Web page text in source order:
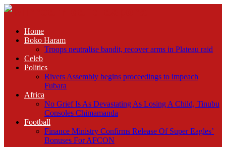
Home
Boko Haram
Troops neutralise bandit, recover arms in Plateau raid
Celeb
Politics
Rivers Assembly begins proceedings to impeach
Fubara
Africa
No Grief Is As Devastating As Losing A Child, Tinubu
Consoles Chimamanda
Football
Finance Ministry Confirms Release Of Super Eagles’
Bonuses For AFCON